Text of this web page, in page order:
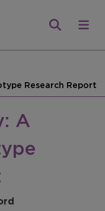
Research Report
A